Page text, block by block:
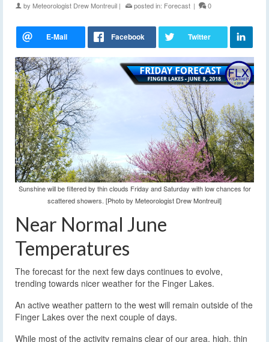
by Meteorologist Drew Montreuil | posted in: Forecast | 0
Sunshine will be filtered by thin clouds Friday and Saturday with low chances for
scattered showers. [Photo by Meteorologist Drew Montreuil]
Near Normal June
Temperatures
The forecast for the next few days continues to evolve,
trending towards nicer weather for the Finger Lakes.
An active weather pattern to the west will remain outside of the
Finger Lakes over the next couple of days.
While most of the activity remains clear of our area, high, thin